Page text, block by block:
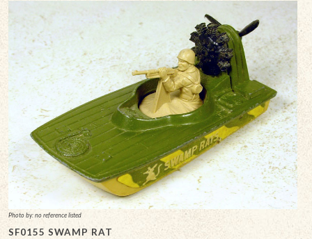
Photo by: no reference listed
SF0155 SWAMP RAT